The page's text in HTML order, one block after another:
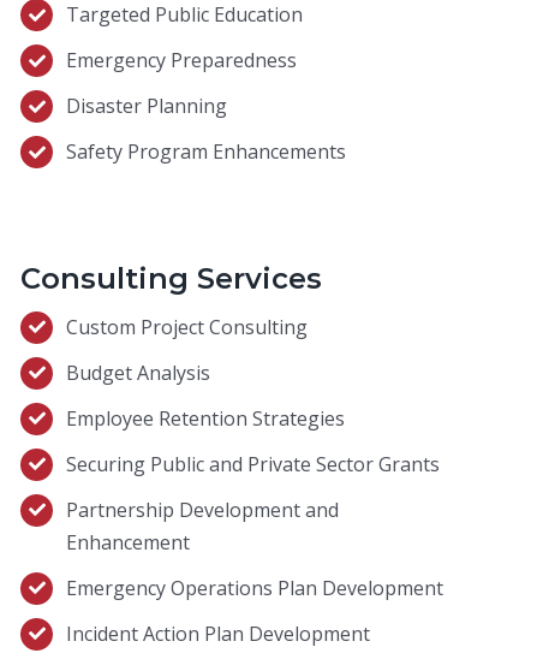
Targeted Public Education
Emergency Preparedness
Disaster Planning
Safety Program Enhancements
Consulting Services
Custom Project Consulting
Budget Analysis
Employee Retention Strategies
Securing Public and Private Sector Grants
Partnership Development and
Enhancement
Emergency Operations Plan Development
Incident Action Plan Development